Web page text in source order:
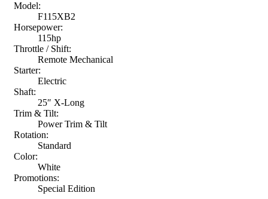
Model:
F115XB2
Horsepower:
115hp
Throttle / Shift:
Remote Mechanical
Starter:
Electric
Shaft:
25″ X-Long
Trim & Tilt:
Power Trim & Tilt
Rotation:
Standard
Color:
White
Promotions:
Special Edition